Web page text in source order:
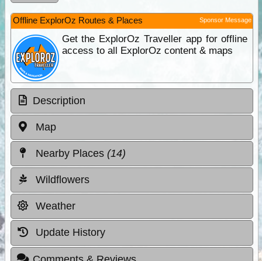
Offline ExplorOz Routes & Places Sponsor Message
Get the ExplorOz Traveller app for offline
access to all ExplorOz content & maps
Description
Map
Nearby Places (14)
Wildflowers
Weather
Update History